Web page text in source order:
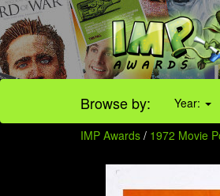
Browse by: Year:
IMP Awards / 1972 Movie